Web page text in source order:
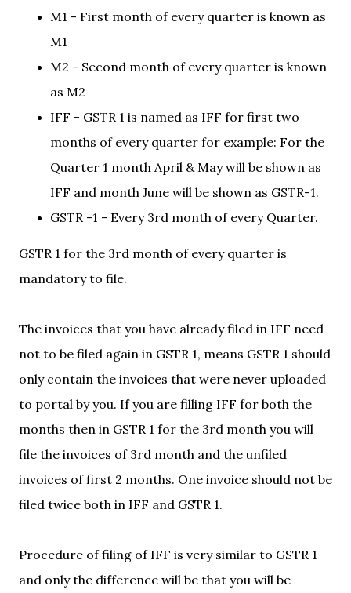
M1 - First month of every quarter is known as
M1
M2 - Second month of every quarter is known
as M2
IFF - GSTR 1 is named as IFF for first two
months of every quarter for example: For the
Quarter 1 month April & May will be shown as
IFF and month June will be shown as GSTR-1.
GSTR -1 - Every 3rd month of every Quarter.
GSTR 1 for the 3rd month of every quarter is
mandatory to file.
The invoices that you have already filed in IFF need
not to be filed again in GSTR 1, means GSTR 1 should
only contain the invoices that were never uploaded
to portal by you. If you are filling IFF for both the
months then in GSTR 1 for the 3rd month you will
file the invoices of 3rd month and the unfiled
invoices of first 2 months. One invoice should not be
filed twice both in IFF and GSTR 1.
Procedure of filing of IFF is very similar to GSTR 1
and only the difference will be that you will be